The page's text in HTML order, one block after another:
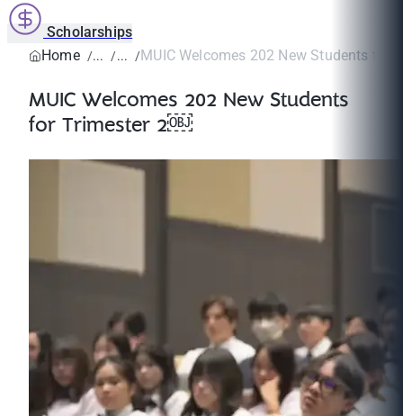
Scholarships
Home
MUIC Welcomes 202 New Students for
MUIC Welcomes 202 New Students
for Trimester 2￼